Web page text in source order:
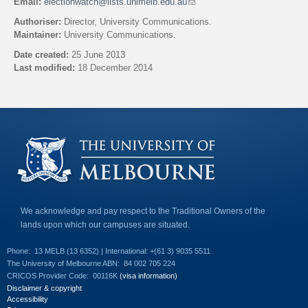
i
d
-
m
a
)
Authoriser: Director, University Communications.
Maintainer: University Communications.
Date created: 25 June 2013
Last modified: 18 December 2014
We acknowledge and pay respect to the Traditional Owners of the
lands upon which our campuses are situated.
Phone:
13 MELB (13 6352) | International: +(61 3) 9035 5511
The University of Melbourne ABN: 84 002 705 224
CRICOS Provider Code: 00116K (visa information)
Disclaimer & copyright
Accessibility